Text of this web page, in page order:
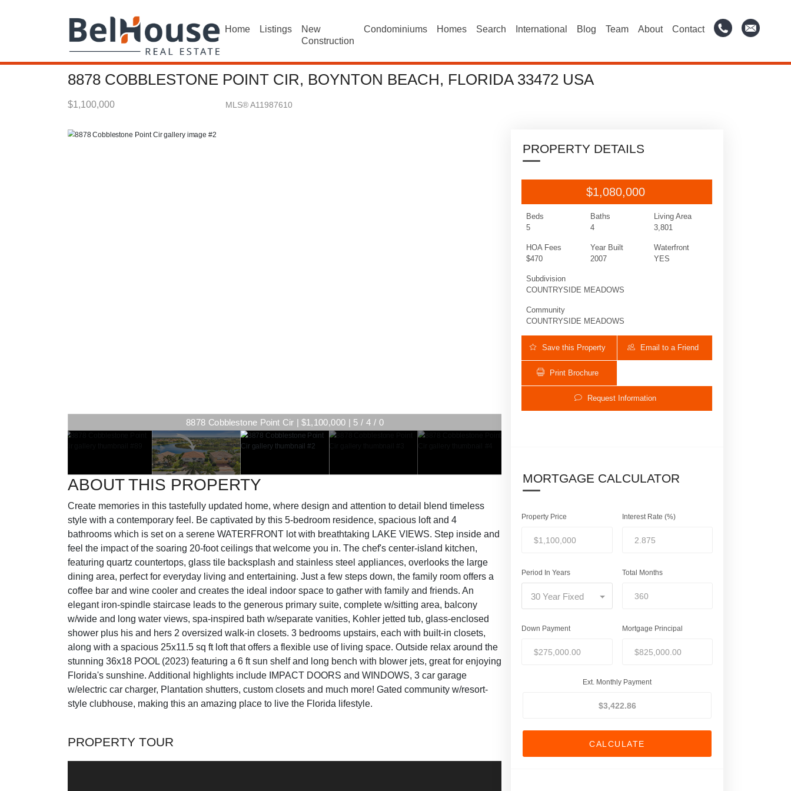
Home Listings
New
Construction
Condominiums Homes Search International Blog Team About Contact
8878 COBBLESTONE POINT CIR, BOYNTON BEACH, FLORIDA 33472 USA
$1,100,000 MLS® A11987610
8878 Cobblestone Point Cir | $1,100,000 | 5 / 4 / 0
ABOUT THIS PROPERTY
Create memories in this tastefully updated home, where design and attention to detail blend timeless
style with a contemporary feel. Be captivated by this 5-bedroom residence, spacious loft and 4
bathrooms which is set on a serene WATERFRONT lot with breathtaking LAKE VIEWS. Step inside and
feel the impact of the soaring 20-foot ceilings that welcome you in. The chef's center-island kitchen,
featuring quartz countertops, glass tile backsplash and stainless steel appliances, overlooks the large
dining area, perfect for everyday living and entertaining. Just a few steps down, the family room offers a
coffee bar and wine cooler and creates the ideal indoor space to gather with family and friends. An
elegant iron-spindle staircase leads to the generous primary suite, complete w/sitting area, balcony
w/wide and long water views, spa-inspired bath w/separate vanities, Kohler jetted tub, glass-enclosed
shower plus his and hers 2 oversized walk-in closets. 3 bedrooms upstairs, each with built-in closets,
along with a spacious 25x11.5 sq ft loft that offers a flexible use of living space. Outside relax around the
stunning 36x18 POOL (2023) featuring a 6 ft sun shelf and long bench with blower jets, great for enjoying
Florida's sunshine. Additional highlights include IMPACT DOORS and WINDOWS, 3 car garage
w/electric car charger, Plantation shutters, custom closets and much more! Gated community w/resort-
style clubhouse, making this an amazing place to live the Florida lifestyle.
PROPERTY TOUR
PROPERTY DETAILS
$1,080,000
Beds
5
Baths
4
Living Area
3,801
HOA Fees
$470
Year Built
2007
Waterfront
YES
Subdivision
COUNTRYSIDE MEADOWS
Community
COUNTRYSIDE MEADOWS
Save this Property Email to a Friend
Print Brochure
Request Information
MORTGAGE CALCULATOR
Property Price Interest Rate (%)
Period In Years
30 Year Fixed
Total Months
Down Payment Mortgage Principal
Ext. Monthly Payment
CALCULATE